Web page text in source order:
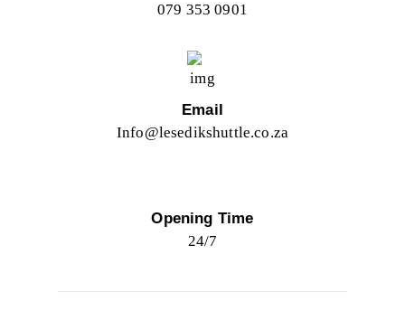
079 353 0901
Email
Info@lesedikshuttle.co.za
Opening Time
24/7